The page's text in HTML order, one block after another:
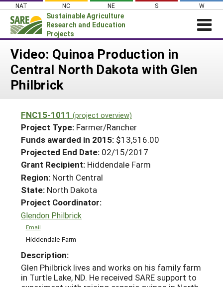
Skip
content
NAT NC NE S W
Sustainable Agriculture
Research and Education
Projects
News
About SARE
Projects Home
Search Projects
Search Project Coordinators
WHAT WE DO
WHERE WE WORK
GRANTS
RESOURCES & LEARNING
HELP
Video: Quinoa Production in
Central North Dakota with Glen
Philbrick
FNC15-1011 (project overview)
Project Type: Farmer/Rancher
Funds awarded in 2015: $13,516.00
Projected End Date: 02/15/2017
Grant Recipient: Hiddendale Farm
Region: North Central
State: North Dakota
Project Coordinator:
Glendon Philbrick
Email
Hiddendale Farm
Description:
Glen Philbrick lives and works on his family farm
in Turtle Lake, ND. He received SARE support to